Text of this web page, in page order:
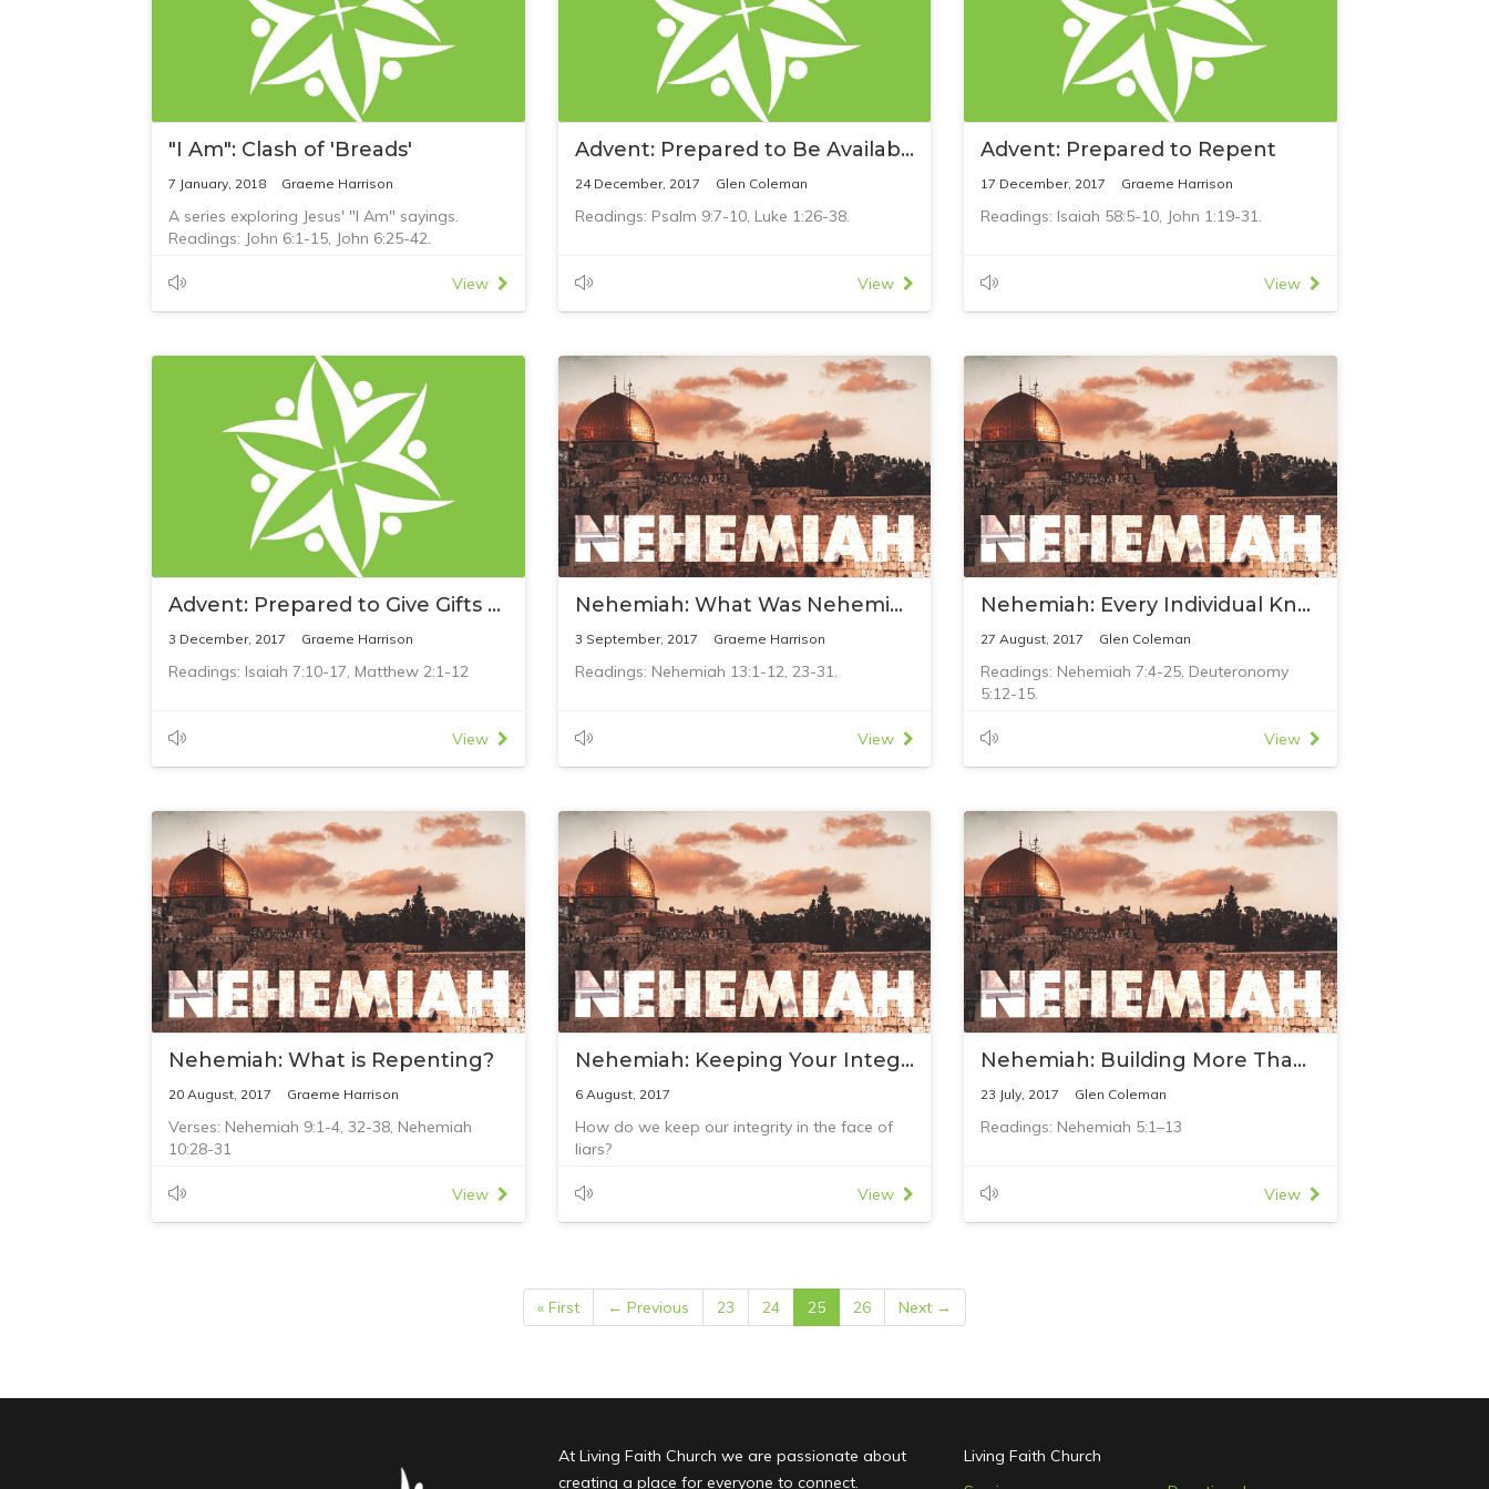
"I Am": Clash of 'Breads'
7 January, 2018 Graeme Harrison
A series exploring Jesus' "I Am" sayings.
Readings: John 6:1-15, John 6:25-42.
View
Advent: Prepared to Be Available
24 December, 2017 Glen Coleman
Readings: Psalm 9:7-10, Luke 1:26-38.
View
Advent: Prepared to Repent
17 December, 2017 Graeme Harrison
Readings: Isaiah 58:5-10, John 1:19-31.
View
Advent: Prepared to Give Gifts to Jesus
3 December, 2017 Graeme Harrison
Readings: Isaiah 7:10-17, Matthew 2:1-12
View
Nehemiah: What Was Nehemiah's Failure?
3 September, 2017 Graeme Harrison
Readings: Nehemiah 13:1-12, 23-31.
View
Nehemiah: Every Individual Known to God
27 August, 2017 Glen Coleman
Readings: Nehemiah 7:4-25, Deuteronomy
5:12-15.
View
Nehemiah: What is Repenting?
20 August, 2017 Graeme Harrison
Verses: Nehemiah 9:1-4, 32-38, Nehemiah
10:28-31
View
Nehemiah: Keeping Your Integrity
6 August, 2017
How do we keep our integrity in the face of
liars?
View
Nehemiah: Building More Than Buildings
23 July, 2017 Glen Coleman
Readings: Nehemiah 5:1–13
View
« First ← Previous 23 24 25 26 Next →
At Living Faith Church we are passionate about
creating a place for everyone to connect.
Living Faith Church